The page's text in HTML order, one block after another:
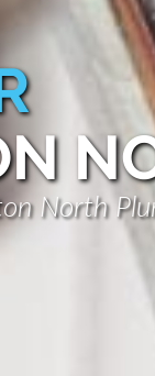
North